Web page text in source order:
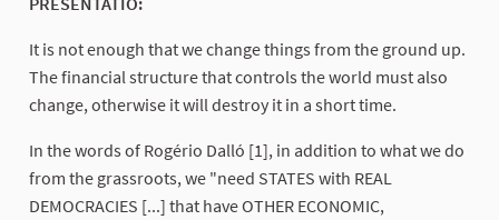
It is not enough that we change things from the ground up.
The financial structure that controls the world must also
change, otherwise it will destroy it in a short time.
In the words of Rogério Dalló [1], in addition to what we do
from the grassroots, we "need STATES with REAL
DEMOCRACIES [...] that have OTHER ECONOMIC,